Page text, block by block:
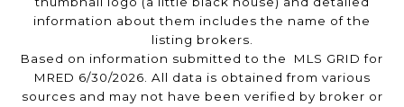
information about them includes the name of the
listing brokers.
Based on information submitted to the MLS GRID for
MRED 6/30/2026. All data is obtained from various
sources and may not have been verified by broker or